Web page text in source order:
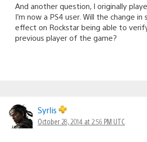
And another question, I originally
I’m now a PS4 user. Will the change
effect on Rockstar being able to
previous player of the game?
Syrlis
October 28, 2014 at 2:56 PM UTC